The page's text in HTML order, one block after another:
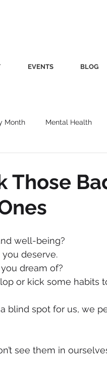
EVENTS BLOG
Month Mental Health
Nutrition
Security Import/Export
Those
well-being?
deserve.
dream of?
or kick some habits
blind spot for us, we
see them in